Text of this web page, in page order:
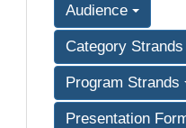
Audience
Category Strands
Program Strands
Presentation